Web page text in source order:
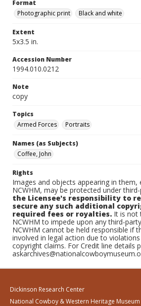
Format
Photographic print
Black and white
Extent
5x3.5 in.
Accession Number
1994.010.0212
Note
copy
Topics
Armed Forces
Portraits
Names (as Subjects)
Coffee, John
Rights
Images and objects appearing in them,
NCWHM, may be protected under
the Licensee's responsibility to
secure any such additional
required fees or royalties. It is not
NCWHM to impede upon any third-
NCWHM cannot be held responsible if
involved in legal action due to
copyright claims. For Credit line details
Dickinson Research Center
National Cowboy & Western Heritage Museum